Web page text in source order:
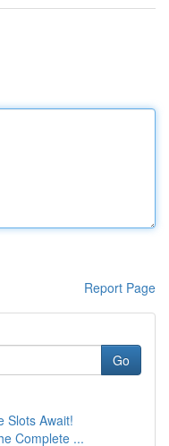
Report Page
Go
Slots Await!
Complete ...